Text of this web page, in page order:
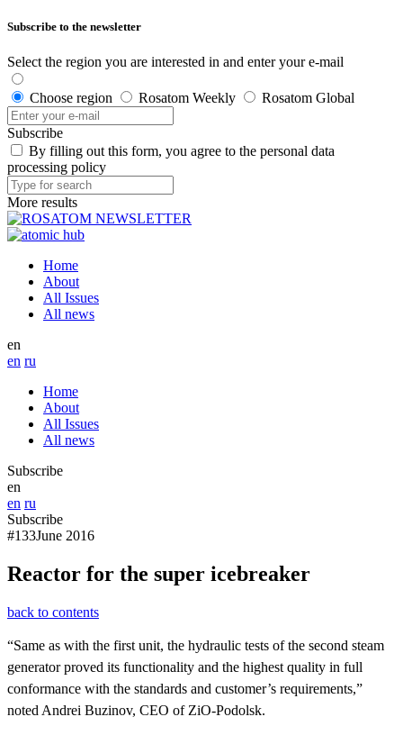
Subscribe to the newsletter
Select the region you are interested in and enter your e-mail
Choose region Rosatom Weekly Rosatom Global
Subscribe
By filling out this form, you agree to the personal data
processing policy
More results
Home
About
All Issues
All news
en
en ru
Home
About
All Issues
All news
Subscribe
en
en ru
Subscribe
#133June 2016
Reactor for the super icebreaker
back to contents
“Same as with the first unit, the hydraulic tests of the second steam
generator proved its functionality and the highest quality in full
conformance with the standards and customer’s requirements,”
noted Andrei Buzinov, CEO of ZiO-Podolsk.